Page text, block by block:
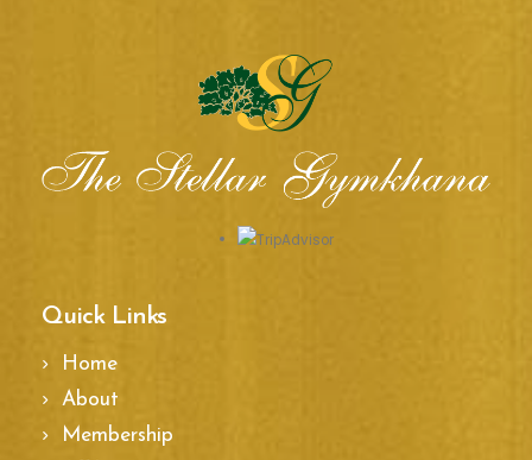
Quick Links
Home
About
Membership